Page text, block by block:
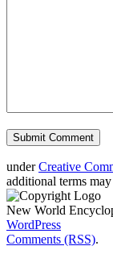
underCreative
additional terms
New World
WordPress
Comments (RSS).